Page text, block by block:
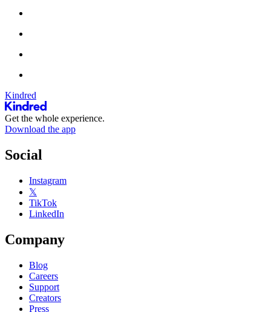
Kindred
Get the whole experience.
Download the app
Social
Instagram
𝕏
TikTok
LinkedIn
Company
Blog
Careers
Support
Creators
Press